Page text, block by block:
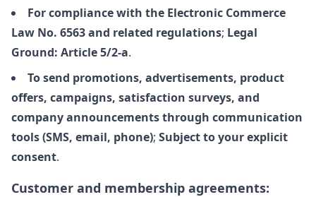
For compliance with the Electronic Commerce
Law No. 6563 and related regulations; Legal
Ground: Article 5/2-a.
To send promotions, advertisements, product
offers, campaigns, satisfaction surveys, and
company announcements through communication
tools (SMS, email, phone); Subject to your explicit
consent.
Customer and membership agreements: